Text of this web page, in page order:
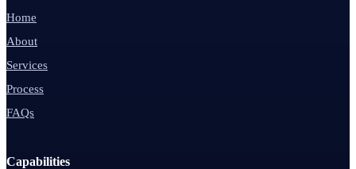
Home
About
Services
Process
FAQs
Capabilities